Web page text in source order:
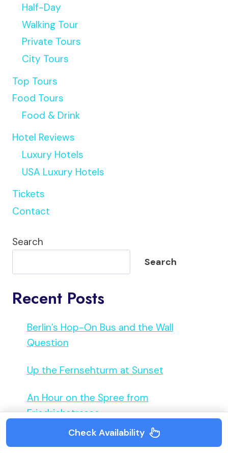
Half-Day
Walking Tour
Private Tours
City Tours
Top Tours
Food Tours
Food & Drink
Hotel Reviews
Luxury Hotels
USA Luxury Hotels
Tickets
Contact
Search
Search
Recent Posts
Berlin’s Hop-On Bus and the Wall
Question
Up the Fernsehturm at Sunset
An Hour on the Spree from
Friedrichstrasse
Booking the Reichstag Dome
Check Availability